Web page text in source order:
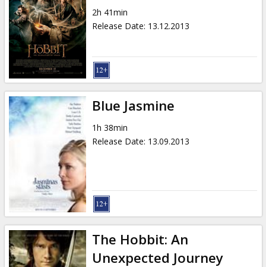
2h 41min
Release Date: 13.12.2013
Blue Jasmine
1h 38min
Release Date: 13.09.2013
The Hobbit: An
Unexpected Journey